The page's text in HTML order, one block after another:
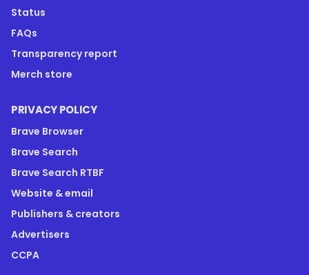
Status
FAQs
Transparency report
Merch store
PRIVACY POLICY
Brave Browser
Brave Search
Brave Search RTBF
Website & email
Publishers & creators
Advertisers
CCPA